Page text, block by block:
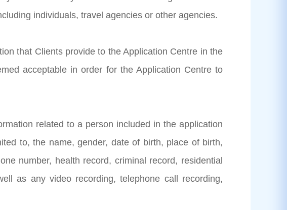
individuals, travel agencies or other agencies.
that Clients provide to the Application Centre in the
acceptable in order for the Application Centre to
related to a person included in the application
to, the name, gender, date of birth, place of birth,
number, health record, criminal record, residential
as any video recording, telephone call recording,